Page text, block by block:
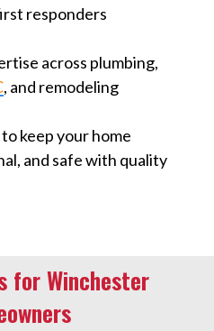
responders
across plumbing,
, and remodeling
keep your home
and safe with quality
for Winchester